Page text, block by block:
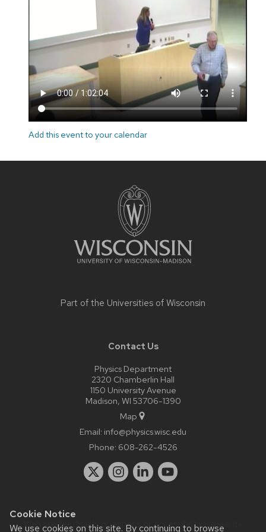
Cookie Notice
We use cookies on this site. By continuing to browse
Add this event to your calendar
Part of the Universities of Wisconsin
Contact Us
Physics Department
2320 Chamberlin Hall
1150 University Avenue
Madison, WI 53706-1390
Map
Email: info@physics.wisc.edu
Phone: 608-262-4526
Website feedback, questions or accessibility issues: